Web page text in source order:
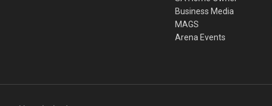
Business Media
MAGS
Arena Events